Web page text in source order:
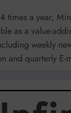
times a year,
as a value-
weekly
and quarterly E-